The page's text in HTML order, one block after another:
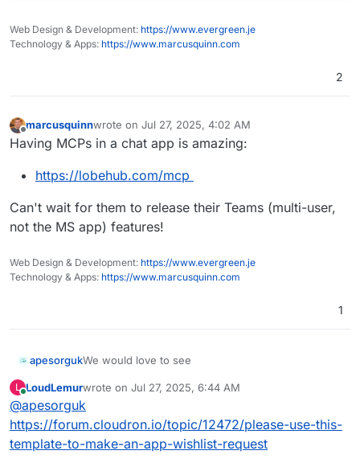
Web Design & Development: https://www.evergreen.je
Technology & Apps: https://www.marcusquinn.com
2
Offline
marcusquinnwrote on Jul 27, 2025, 4:02 AM
last edited by
Having MCPs in a chat app is amazing:
https://lobehub.com/mcp
Can't wait for them to release their Teams (multi-user,
not the MS app) features!
Web Design & Development: https://www.evergreen.je
Technology & Apps: https://www.marcusquinn.com
1
apesorgukWe would love to see
https://github.com/lobehub/lobe-chat
Experience AI reasoning like never before. Watch
as complex problems unfold step by step through
our innovative Chain of Thought (CoT) visualization.
By breaking down complex reasoning into clear,
L LoudLemurwrote on Jul 27, 2025, 6:44 AM
last edited by
@apesorguk
https://forum.cloudron.io/topic/12472/please-use-this-
template-to-make-an-app-wishlist-request